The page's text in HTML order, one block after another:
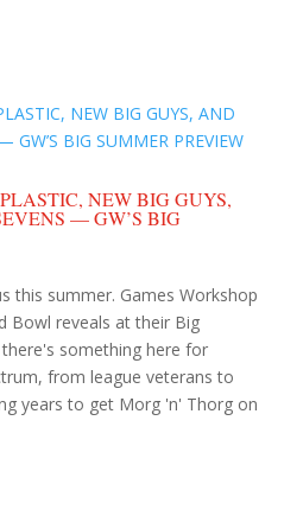
builder★
teams
shop
NEW BIG GUYS,
— GW’S BIG
this summer. Games Workshop
Bowl reveals at their Big
something here for
from league veterans to
years to get Morg 'n' Thorg on